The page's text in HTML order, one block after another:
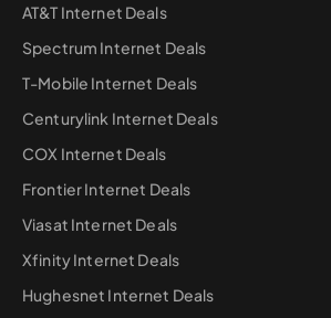
AT&T Internet Deals
Spectrum Internet Deals
T-Mobile Internet Deals
Centurylink Internet Deals
COX Internet Deals
Frontier Internet Deals
Viasat Internet Deals
Xfinity Internet Deals
Hughesnet Internet Deals